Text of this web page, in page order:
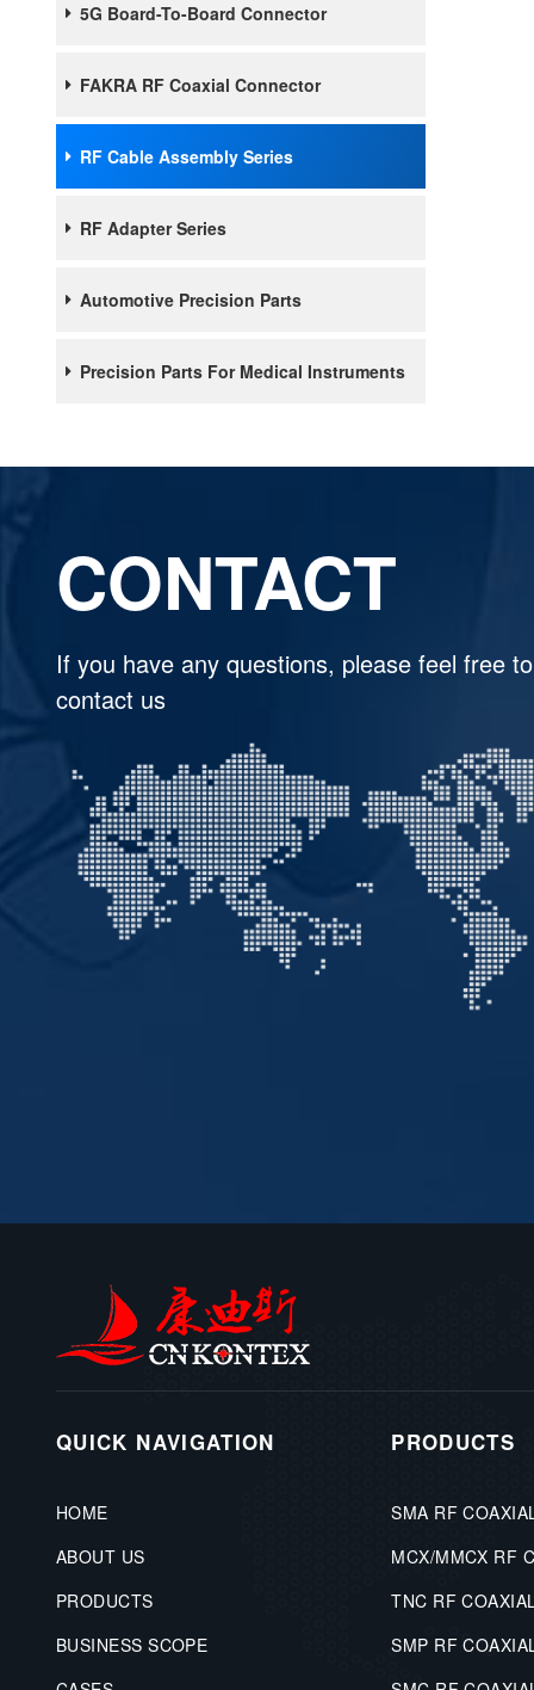
5G Board-To-Board Connector
FAKRA RF Coaxial Connector
RF Cable Assembly Series
RF Adapter Series
Automotive Precision Parts
Precision Parts For Medical Instruments
CONTACT
If you have any questions, please feel free to
contact us
QUICK NAVIGATION
HOME
ABOUT US
PRODUCTS
BUSINESS SCOPE
PRODUCTS
SMA RF
MCX/MMCX RF
TNC RF
SMP RF